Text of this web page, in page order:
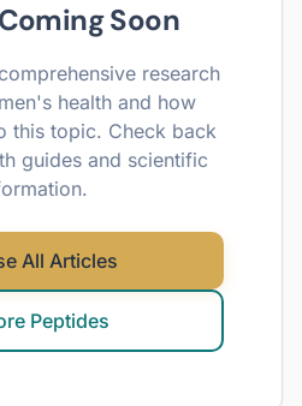
Soon
research
men's health and how
this topic. Check back
guides and scientific
All Articles
Peptides